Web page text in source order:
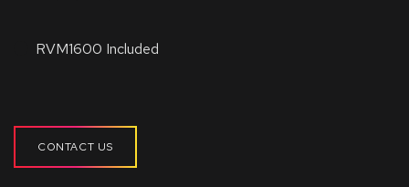
RVM1600 Included
CONTACT US